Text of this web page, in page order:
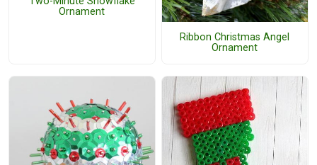
Ornament
Ribbon Christmas Angel
Ornament